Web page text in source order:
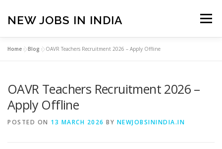
content
NEW JOBS IN INDIA Menu
PRIVACY POLICY TERMS & CONDITIONS
Home »Blog »OAVR Teachers Recruitment 2026 – Apply Offline
OAVR Teachers Recruitment 2026 –
Apply Offline
POSTED ON 13 MARCH 2026 BY NEWJOBSININDIA.IN